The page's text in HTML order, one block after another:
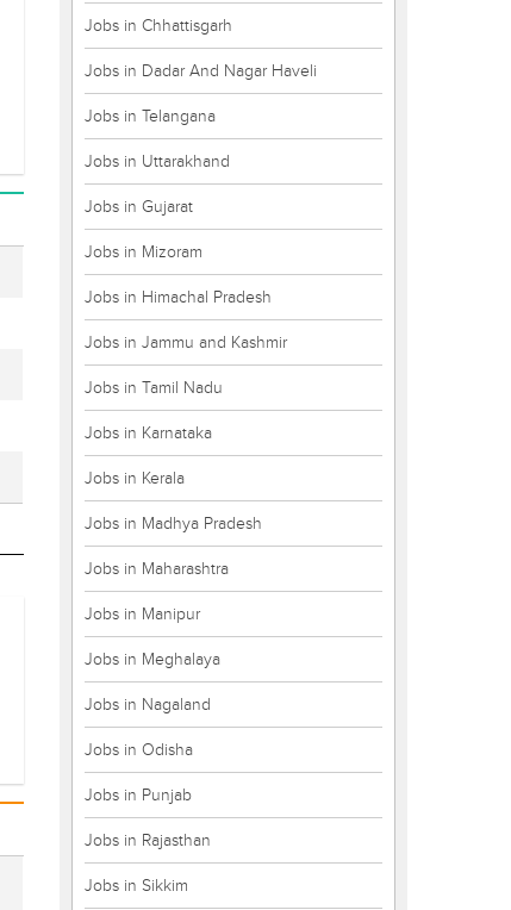
Jobs in Chhattisgarh
Jobs in Dadar And Nagar Haveli
Jobs in Telangana
Jobs in Uttarakhand
Jobs in Gujarat
Jobs in Mizoram
Jobs in Himachal Pradesh
Jobs in Jammu and Kashmir
Jobs in Tamil Nadu
Jobs in Karnataka
Jobs in Kerala
Jobs in Madhya Pradesh
Jobs in Maharashtra
Jobs in Manipur
Jobs in Meghalaya
Jobs in Nagaland
Jobs in Odisha
Jobs in Punjab
Jobs in Rajasthan
Jobs in Sikkim